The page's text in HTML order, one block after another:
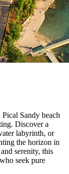
Sandy beach
Discover a
labyrinth, or
the horizon in
serenity, this
seek pure